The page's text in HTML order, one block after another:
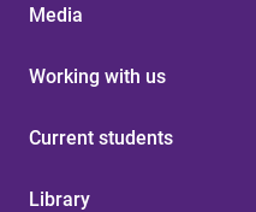
Media
Working with us
Current students
Library